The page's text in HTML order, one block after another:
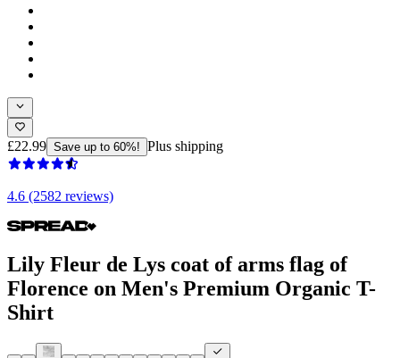
£22.99 Save up to 60%! Plus shipping
4.6 (2582 reviews)
Lily Fleur de Lys coat of arms flag of
Florence on Men's Premium Organic T-
Shirt